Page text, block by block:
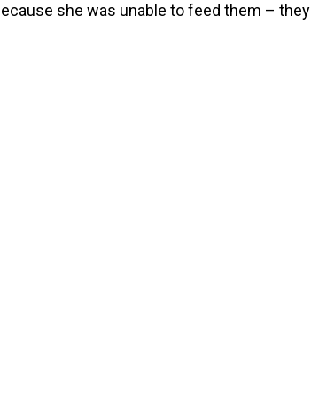
she was unable to feed them – they